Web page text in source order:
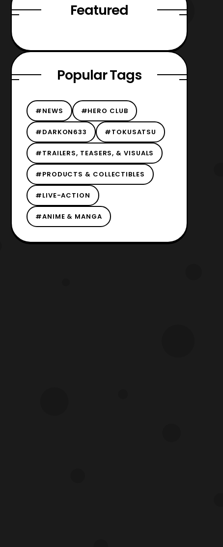
Featured
Popular Tags
#NEWS #HERO CLUB
#DARKON633 #TOKUSATSU
#TRAILERS, TEASERS, & VISUALS
#PRODUCTS & COLLECTIBLES
#LIVE-ACTION
#ANIME & MANGA